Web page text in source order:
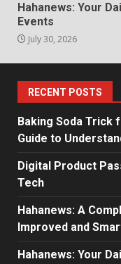
Hahanews: Your
Events
July 30, 2026
RECENT POSTS
Baking Soda Trick
Guide to
Digital Product
Tech
Hahanews: A
Improved and
Hahanews: Your